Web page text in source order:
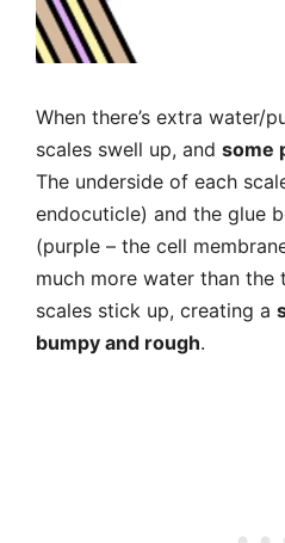
When there’s extra water/
scales swell up, and some
The underside of each
endocuticle) and the glue
(purple – the cell
much more water than the
scales stick up, creating a
bumpy and rough.